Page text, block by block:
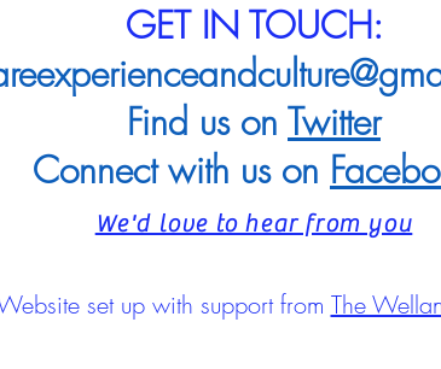
GET IN TOUCH:
Find us on Twitter
Connect with us on
We'd love to hear from you
set up with support from The